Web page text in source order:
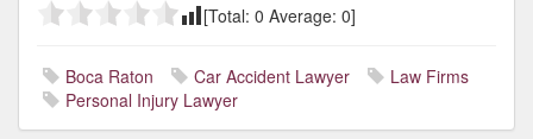
[Total: 0 Average: 0]
Boca Raton Car Accident Lawyer
Law Firms
Personal Injury Lawyer